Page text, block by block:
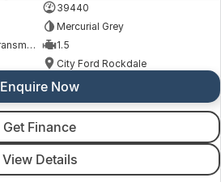
39440
Mercurial Grey
9 SP Constantly Variable Transmission
1.5
City Ford Rockdale
Enquire Now
Get Finance
View Details